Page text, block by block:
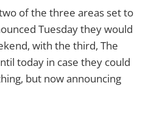
of the three areas set to
Tuesday they would
with the third, The
today in case they could
but now announcing